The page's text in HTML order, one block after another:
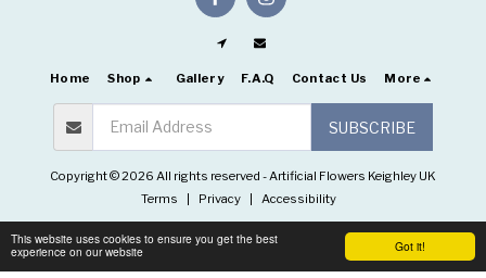
Got it!
This website uses cookies to ensure you get the best
experience on our website
Home Shop Gallery F.A.Q Contact Us More
SUBSCRIBE
Copyright © 2026 All rights reserved -Artificial Flowers Keighley UK
Terms
Privacy Accessibility